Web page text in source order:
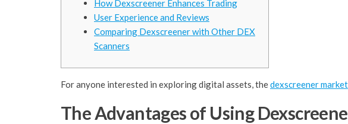
How Dexscreener Enhances Trading
User Experience and Reviews
Comparing Dexscreener with Other DEX
Scanners
For anyone interested in exploring digital assets, thedexscreener
The Advantages of Using